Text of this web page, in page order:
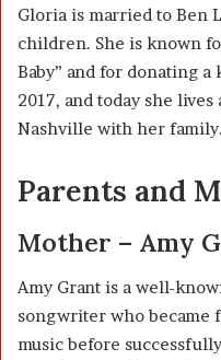
Gloria is married to Ben
children. She is known
Baby” and for donating
2017, and today she
Nashville with her family.
Parents and
Mother – Amy
Amy Grant is a well-
songwriter who became
music before